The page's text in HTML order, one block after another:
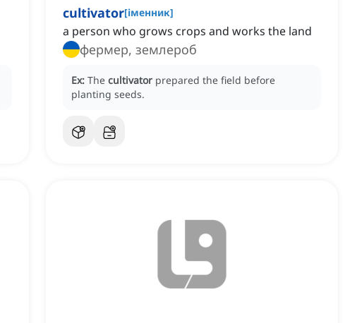
cultivator[іменник]
a person who grows crops and works the land
фермер, землероб
Ex: The cultivator prepared the field before
planting seeds.